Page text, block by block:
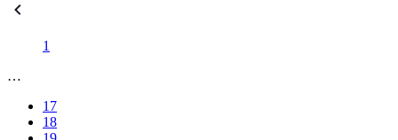
1
…
17
18